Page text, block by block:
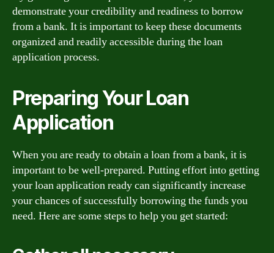
demonstrate your credibility and readiness to borrow
from a bank. It is important to keep these documents
organized and readily accessible during the loan
application process.
Preparing Your Loan
Application
When you are ready to obtain a loan from a bank, it is
important to be well-prepared. Putting effort into getting
your loan application ready can significantly increase
your chances of successfully borrowing the funds you
need. Here are some steps to help you get started: